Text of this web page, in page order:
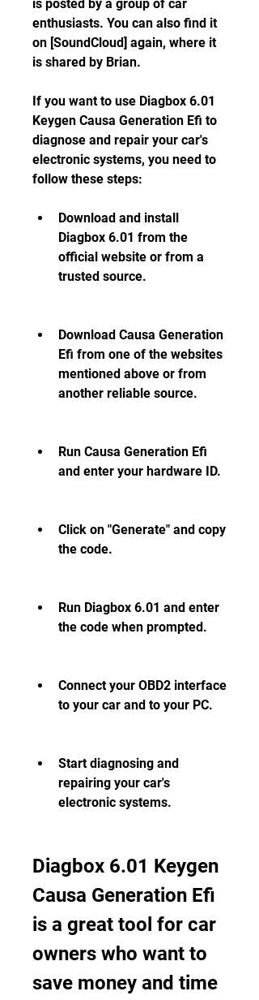
is posted by a group of car
enthusiasts. You can also find it
on [SoundCloud] again, where it
is shared by Brian.
If you want to use Diagbox 6.01
Keygen Causa Generation Efi to
diagnose and repair your car's
electronic systems, you need to
follow these steps:
Download and install
Diagbox 6.01 from the
official website or from a
trusted source.
Download Causa Generation
Efi from one of the websites
mentioned above or from
another reliable source.
Run Causa Generation Efi
and enter your hardware ID.
Click on "Generate" and copy
the code.
Run Diagbox 6.01 and enter
the code when prompted.
Connect your OBD2 interface
to your car and to your PC.
Start diagnosing and
repairing your car's
electronic systems.
Diagbox 6.01 Keygen
Causa Generation Efi
is a great tool for car
owners who want to
save money and time